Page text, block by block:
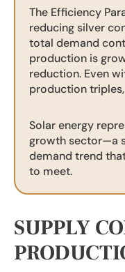
The Efficiency
reducing silver
total demand
production is
reduction. Even
production
Solar energy
growth sector—a
demand trend
to meet.
SUPPLY